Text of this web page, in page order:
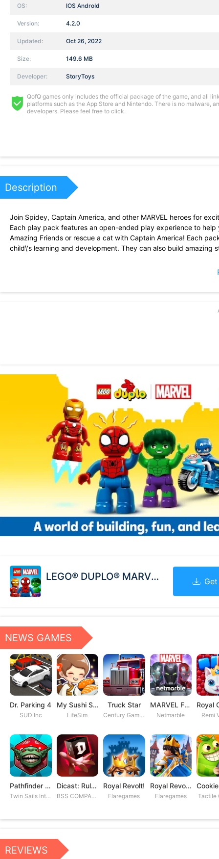
OS: IOS AndroId
Version: 4.2.0
Updated: Oct 26, 2022
Size: 149.6 MB
Developer: StoryToys
QofQ games only includes the official package of the game, and all
platforms such as the App Store and Nintendo. There is no malware,
developers. Please feel free to click.
Description
Join Spidey, Captain America, and other MARVEL heroes for
Each play pack features an open-ended play experience to
Amazing Friends or rescue a cat with Captain America! Each
child\'s learning and development. They can also build amazing
- develop their CREATIVITY and SELF-EXPRESSION by building
- Enjoy endless play possibilities with virtual 3D LEGO DUPLO
LEGO® DUPLO® MARVEL
NEWS GAMES
Dr. Parking 4
SUD Inc
My Sushi Story
LifeSim
Truck Star
Century Games PTE. LTD
MARVEL Future Fight
Netmarble Remi
Pathfinder Adventures
Twin Sails Interactive
Dicast: Rules of Chaos
BSS COMPANY
Royal Revolt!
Flaregames
Royal Revolt 2: Tower Defense
Flaregames Tactile
REVIEWS